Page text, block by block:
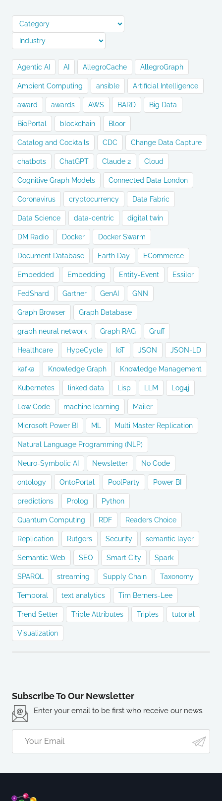
Agentic AI AI AllegroCache AllegroGraph
Ambient Computing ansible Artificial Intelligence
award awards AWS BARD Big Data
BioPortal blockchain Bloor
Catalog and Cocktails CDC Change Data Capture
chatbots ChatGPT Claude 2 Cloud
Cognitive Graph Models Connected Data London
Coronavirus cryptocurrency Data Fabric
Data Science data-centric digital twin
DM Radio Docker Docker Swarm
Document Database Earth Day ECommerce
Embedded Embedding Entity-Event Essilor
FedShard Gartner GenAI GNN
Graph Browser Graph Database
graph neural network Graph RAG Gruff
Healthcare HypeCycle IoT JSON JSON-LD
kafka Knowledge Graph Knowledge Management
Kubernetes linked data Lisp LLM Log4j
Low Code machine learning Mailer
Microsoft Power BI ML Multi Master Replication
Natural Language Programming (NLP)
Neuro-Symbolic AI Newsletter No Code
ontology OntoPortal PoolParty Power BI
predictions Prolog Python
Quantum Computing RDF Readers Choice
Replication Rutgers Security semantic layer
Semantic Web SEO Smart City Spark
SPARQL streaming Supply Chain Taxonomy
Temporal text analytics Tim Berners-Lee
Trend Setter Triple Attributes Triples tutorial
Visualization
Subscribe To Our Newsletter
Enter your email to be first who receive our news.